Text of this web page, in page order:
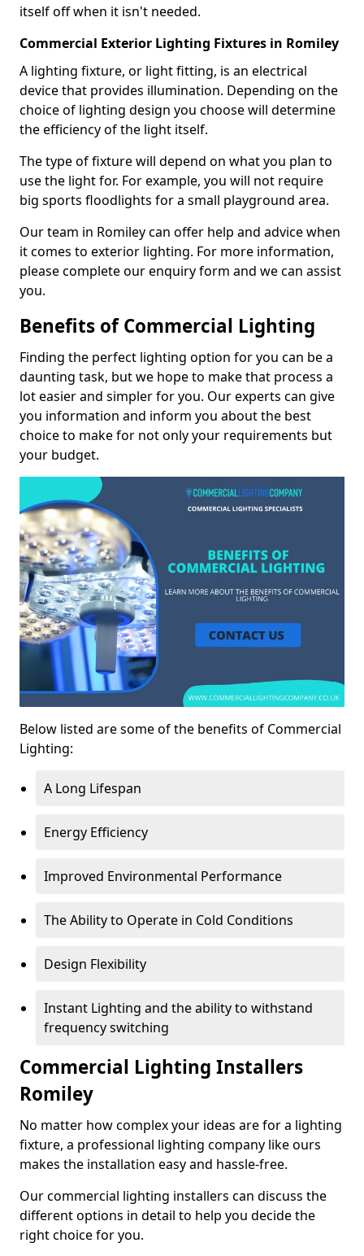
itself off when it isn't needed.
Commercial Exterior Lighting Fixtures in Romiley
A lighting fixture, or light fitting, is an electrical
device that provides illumination. Depending on the
choice of lighting design you choose will determine
the efficiency of the light itself.
The type of fixture will depend on what you plan to
use the light for. For example, you will not require
big sports floodlights for a small playground area.
Our team in Romiley can offer help and advice when
it comes to exterior lighting. For more information,
please complete our enquiry form and we can assist
you.
Benefits of Commercial Lighting
Finding the perfect lighting option for you can be a
daunting task, but we hope to make that process a
lot easier and simpler for you. Our experts can give
you information and inform you about the best
choice to make for not only your requirements but
your budget.
Below listed are some of the benefits of Commercial
Lighting:
A Long Lifespan
Energy Efficiency
Improved Environmental Performance
The Ability to Operate in Cold Conditions
Design Flexibility
Instant Lighting and the ability to withstand
frequency switching
Commercial Lighting Installers
Romiley
No matter how complex your ideas are for a lighting
fixture, a professional lighting company like ours
makes the installation easy and hassle-free.
Our commercial lighting installers can discuss the
different options in detail to help you decide the
right choice for you.